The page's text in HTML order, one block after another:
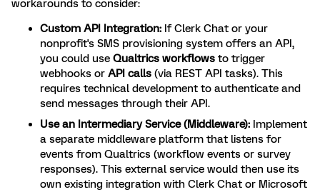
workarounds to consider:
Custom API Integration: If Clerk Chat or your
nonprofit's SMS provisioning system offers an API,
you could use Qualtrics workflows to trigger
webhooks or API calls (via REST API tasks). This
requires technical development to authenticate and
send messages through their API.
Use an Intermediary Service (Middleware): Implement
a separate middleware platform that listens for
events from Qualtrics (workflow events or survey
responses). This external service would then use its
own existing integration with Clerk Chat or Microsoft